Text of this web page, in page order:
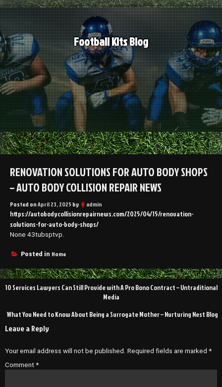
Skip
to
content
Football Kits Blog
RENOVATION SOLUTIONS FOR AUTO BODY SHOPS
– AUTO BODY COLLISION REPAIR NEWS
Posted onApril 23, 2025by admin
https://autobodycollisionrepairnews.com/2025/04/15/renovation-
solutions-for-auto-body-shops/
None 43tubsptvp.
Posted in Home
Post
10 Services Lawyers Can Still Provide with A Pro Bono Contract – Untraditional
Media
What You Need to Know About Being a Surrogate Mother – Nurturing Nest Blog
Leave a Reply
Your email address will not be published. Required fields are marked *
Comment *